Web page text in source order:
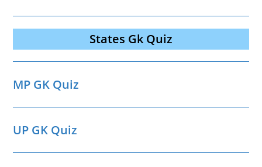
States Gk Quiz
MP GK Quiz
UP GK Quiz